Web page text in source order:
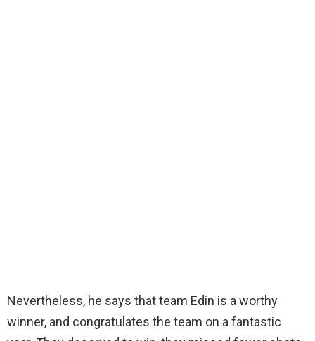
Nevertheless, he says that team Edin is a worthy
winner, and congratulates the team on a fantastic